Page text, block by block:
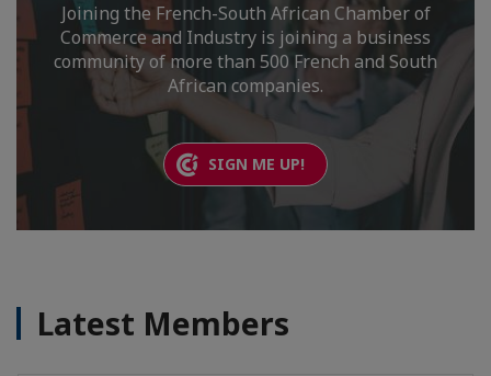
Joining the French-South African Chamber of
Commerce and Industry is joining a business
community of more than 500 French and South
African companies.
SIGN ME UP!
Latest Members